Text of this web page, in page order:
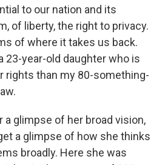
to our nation and its
of liberty, the right to privacy.
of where it takes us back.
23-year-old daughter who is
rights than my 80-something-
a glimpse of her broad vision,
a glimpse of how she thinks
broadly. Here she was